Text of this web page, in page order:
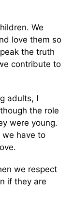
We
love them so
the truth
contribute to
adults, I
the role
were young.
we have to
we respect
if they are